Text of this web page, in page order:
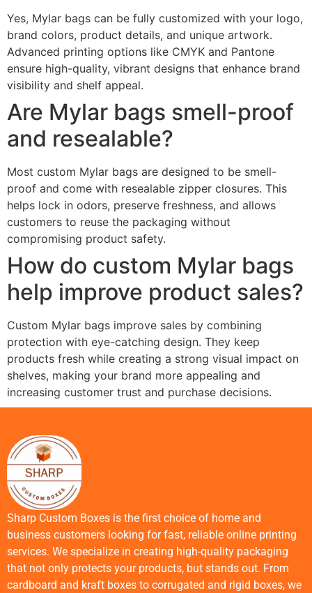
Yes, Mylar bags can be fully customized with your logo,
brand colors, product details, and unique artwork.
Advanced printing options like CMYK and Pantone
ensure high-quality, vibrant designs that enhance brand
visibility and shelf appeal.
Are Mylar bags smell-proof
and resealable?
Most custom Mylar bags are designed to be smell-
proof and come with resealable zipper closures. This
helps lock in odors, preserve freshness, and allows
customers to reuse the packaging without
compromising product safety.
How do custom Mylar bags
help improve product sales?
Custom Mylar bags improve sales by combining
protection with eye-catching design. They keep
products fresh while creating a strong visual impact on
shelves, making your brand more appealing and
increasing customer trust and purchase decisions.
Sharp Custom Boxes is the first choice of home and
business customers looking for fast, reliable online printing
services. We specialize in creating high-quality packaging
that not only protects your products, but stands out. From
cardboard and kraft boxes to corrugated and rigid boxes, we